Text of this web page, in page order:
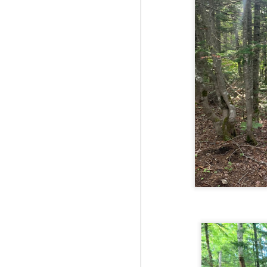
Cliff, Teedie Trail
(New Hampshire)
Buy my novel Take to the
Unscathed Road now!
Follow me on Facebook and
Red Hill is a hidden gem that gets
overlooked due to a lot of the
other great hikes around the
Squam region. I had climbed it
once before from the other side,
but in order to continue my tracing
challenge, I needed to knock out
Eagle Cliff and Teedie Trail.
This is a loop hike, but the last half
mile or so is on the road.